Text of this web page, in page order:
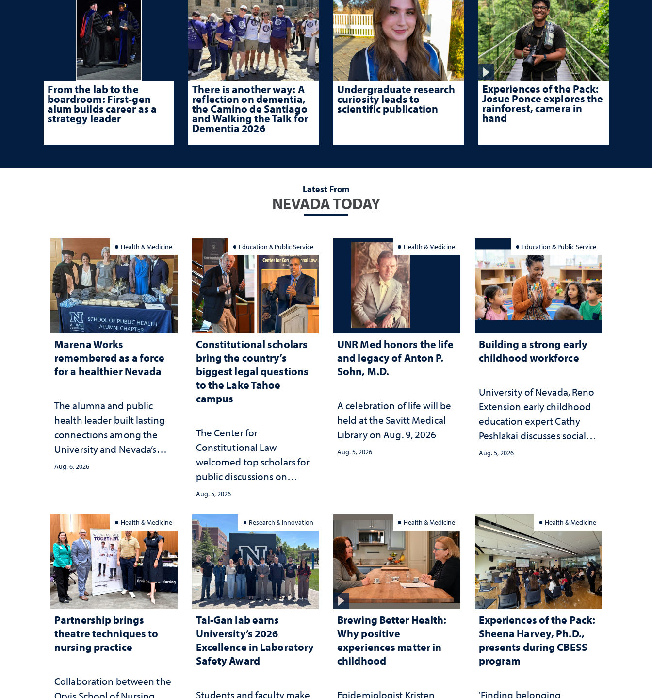
From the lab to the
boardroom: First-gen
alum builds career as a
strategy leader
There is another way: A
reflection on dementia,
the Camino de Santiago
and Walking the Talk for
Dementia 2026
Undergraduate research
curiosity leads to
scientific publication
Experiences of the Pack:
Josue Ponce explores the
rainforest, camera in
hand
Latest From
NEVADA TODAY
Health & Medicine
Marena Works
remembered as a force
for a healthier Nevada
The alumna and public
health leader built lasting
connections among the
University and Nevada’s
public health workforce
Aug. 6, 2026
Education & Public Service
Constitutional scholars
bring the country’s
biggest legal questions
to the Lake Tahoe
campus
The Center for
Constitutional Law
welcomed top scholars for
public discussions on
democracy, civic education
interpretation
Aug. 5, 2026
Health & Medicine
UNR Med honors the life
and legacy of Anton P.
Sohn, M.D.
A celebration of life will be
held at the Savitt Medical
Library on Aug. 9, 2026
Aug. 5, 2026
Education & Public Service
Building a strong early
childhood workforce
University of Nevada, Reno
Extension early childhood
education expert Cathy
Peshlakai discusses social
and psychological changes
Aug. 5, 2026
Health & Medicine
Partnership brings
theatre techniques to
nursing practice
Collaboration between the
Research & Innovation
Tal-Gan lab earns
University’s 2026
Excellence in Laboratory
Safety Award
Students and faculty make
Health & Medicine
Brewing Better Health:
Why positive
experiences matter in
childhood
Epidemiologist Kristen
Health & Medicine
Experiences of the Pack:
Sheena Harvey, Ph.D.,
presents during CBESS
program
'Finding belonging